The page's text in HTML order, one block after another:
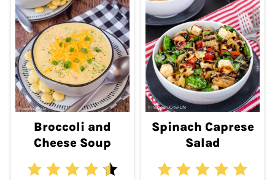
Broccoli and
Cheese Soup
Spinach Caprese
Salad